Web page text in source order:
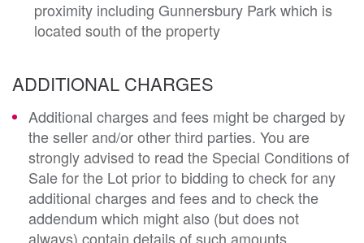
proximity including Gunnersbury Park which is
located south of the property
ADDITIONAL CHARGES
Additional charges and fees might be charged by
the seller and/or other third parties. You are
strongly advised to read the Special Conditions of
Sale for the Lot prior to bidding to check for any
additional charges and fees and to check the
addendum which might also (but does not
always) contain details of such amounts.